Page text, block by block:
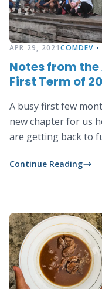
APR 29, 2021COMDEV •
Notes from
First Term of
A busy first few
new chapter for us
are getting back to
as we have a line-up
Continue Reading